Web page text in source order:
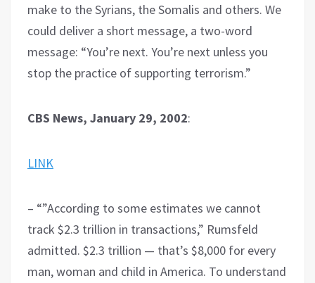
make to the Syrians, the Somalis and others. We
could deliver a short message, a two-word
message: “You’re next. You’re next unless you
stop the practice of supporting terrorism.”
CBS News, January 29, 2002:
LINK
– “”According to some estimates we cannot
track $2.3 trillion in transactions,” Rumsfeld
admitted. $2.3 trillion — that’s $8,000 for every
man, woman and child in America. To understand